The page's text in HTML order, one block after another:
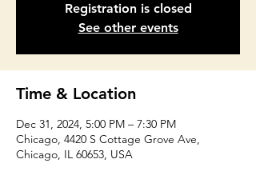
Registration is closed
See other events
Time & Location
Dec 31, 2024, 5:00 PM – 7:30 PM
Chicago, 4420 S Cottage Grove Ave,
Chicago, IL 60653, USA